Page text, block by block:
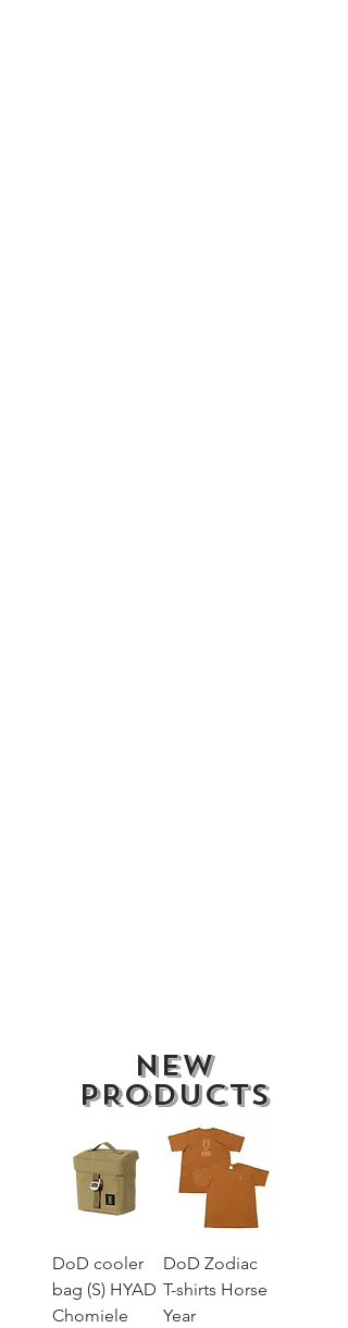
New
PRODUCTS
DoD cooler
bag (S) HYAD
Chomiele
DoD Zodiac
T-shirts Horse
Year